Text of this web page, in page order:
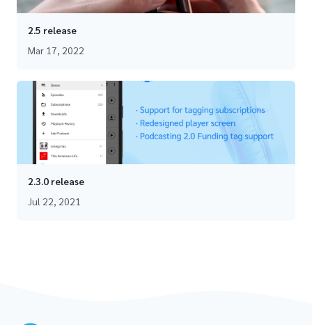
2.5 release
Mar 17, 2022
2.3.0 release
Jul 22, 2021